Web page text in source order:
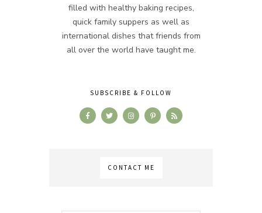
filled with healthy baking recipes,
quick family suppers as well as
international dishes that friends from
all over the world have taught me.
SUBSCRIBE & FOLLOW
CONTACT ME